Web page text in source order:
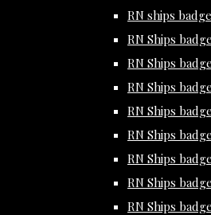
RN ships
RN Ships
RN Ships
RN Ships
RN Ships
RN Ships
RN Ships
RN Ships
RN Ships